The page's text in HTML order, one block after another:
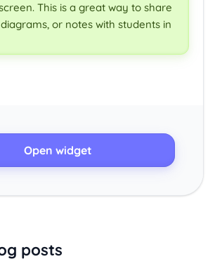
This is a great way to share
or notes with students in
Open widget
posts